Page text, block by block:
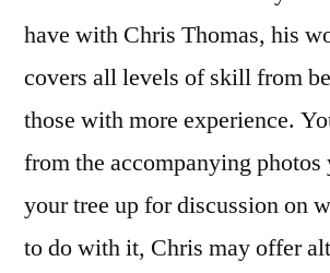
have with Chris Thomas, his
covers all levels of skill from
those with more experience.
from the accompanying photos
your tree up for discussion on
to do with it, Chris may offer